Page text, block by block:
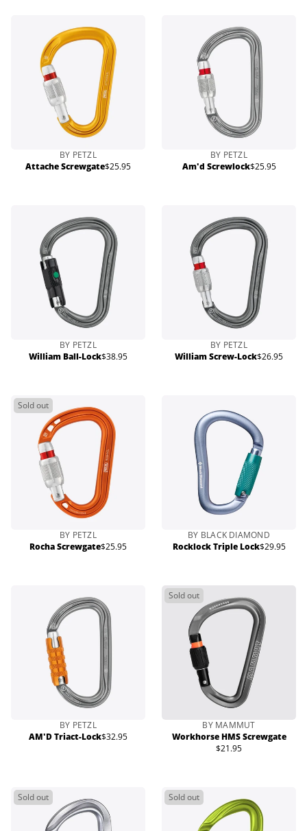
BY PETZL
Attache ScrewgateRegular
$25.95
BY PETZL
Am'd ScrewlockRegular
$25.95
BY PETZL
William Ball-LockRegular
$38.95
BY PETZL
William Screw-LockRegular
$26.95
Sold out
BY PETZL
Rocha ScrewgateRegular
$25.95
BY BLACK DIAMOND
Rocklock Triple LockRegular
$29.95
BY PETZL
AM'D Triact-LockRegular
$32.95
Sold out
BY MAMMUT
Workhorse HMS Screwgate
Regular
$21.95
Sold out Sold out